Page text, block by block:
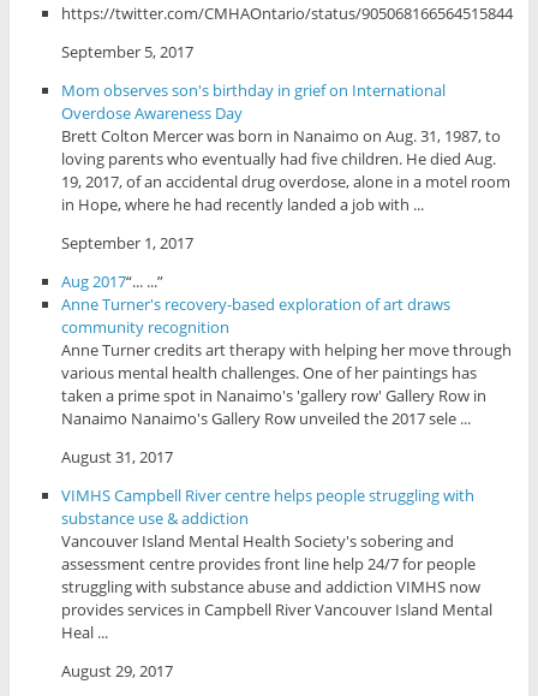
https://twitter.com/CMHAOntario/status/905068166564515844
September 5, 2017
Mom observes son's birthday in grief on International
Overdose Awareness Day
Brett Colton Mercer was born in Nanaimo on Aug. 31, 1987, to
loving parents who eventually had five children. He died Aug.
19, 2017, of an accidental drug overdose, alone in a motel room
in Hope, where he had recently landed a job with ...
September 1, 2017
Aug 2017“... ...”
Anne Turner's recovery-based exploration of art draws
community recognition
Anne Turner credits art therapy with helping her move through
various mental health challenges. One of her paintings has
taken a prime spot in Nanaimo's 'gallery row' Gallery Row in
Nanaimo Nanaimo's Gallery Row unveiled the 2017 sele ...
August 31, 2017
VIMHS Campbell River centre helps people struggling with
substance use & addiction
Vancouver Island Mental Health Society's sobering and
assessment centre provides front line help 24/7 for people
struggling with substance abuse and addiction VIMHS now
provides services in Campbell River Vancouver Island Mental
Heal ...
August 29, 2017